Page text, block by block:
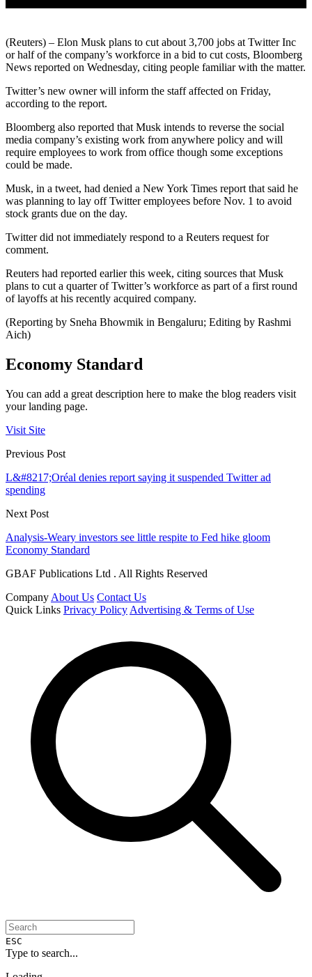
(Reuters) – Elon Musk plans to cut about 3,700 jobs at Twitter Inc
or half of the company’s workforce in a bid to cut costs, Bloomberg
News reported on Wednesday, citing people familiar with the matter.
Twitter’s new owner will inform the staff affected on Friday,
according to the report.
Bloomberg also reported that Musk intends to reverse the social
media company’s existing work from anywhere policy and will
require employees to work from office though some exceptions
could be made.
Musk, in a tweet, had denied a New York Times report that said he
was planning to lay off Twitter employees before Nov. 1 to avoid
stock grants due on the day.
Twitter did not immediately respond to a Reuters request for
comment.
Reuters had reported earlier this week, citing sources that Musk
plans to cut a quarter of Twitter’s workforce as part of a first round
of layoffs at his recently acquired company.
(Reporting by Sneha Bhowmik in Bengaluru; Editing by Rashmi
Aich)
Economy Standard
You can add a great description here to make the blog readers visit
your landing page.
Visit Site
Previous Post
L&#8217;Oréal denies report saying it suspended Twitter ad
spending
Next Post
Analysis-Weary investors see little respite to Fed hike gloom
Economy Standard
GBAF Publications Ltd . All Rights Reserved
Company About Us Contact Us
Quick Links Privacy Policy Advertising & Terms of Use
ESC
Type to search...